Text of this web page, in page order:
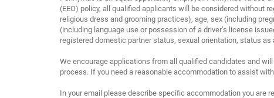
(EEO) policy, all qualified applicants will be considered without
religious dress and grooming practices), age, sex (including
(including language use or possession of a driver’s license
registered domestic partner status, sexual orientation, status
We encourage applications from all qualified candidates and
process. If you need a reasonable accommodation to assist
In your email please describe specific accommodation you are